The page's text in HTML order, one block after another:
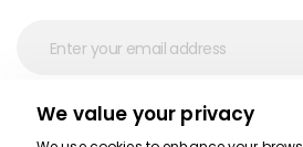
Social Media
We value your privacy